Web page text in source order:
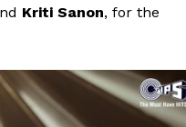
Kriti Sanon, for the